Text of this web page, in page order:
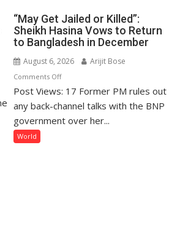
“May Get Jailed or Killed”:
Sheikh Hasina Vows to Return
to Bangladesh in December
August 6, 2026 Arijit Bose
Comments Offon
“May
Get
Jailed
Post Views: 17 Former PM rules out
any back-channel talks with the BNP
government over her...
World